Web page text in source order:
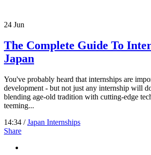
24 Jun
The Complete Guide To
Japan
You've probably heard that internships are
development - but not just any internship will
blending age-old tradition with cutting-edge
teeming...
14:34 /Japan Internships
Share